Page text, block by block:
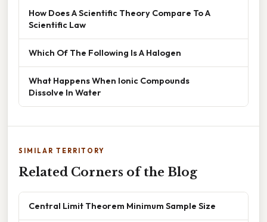
How Does A Scientific Theory Compare To A
Scientific Law
Which Of The Following Is A Halogen
What Happens When Ionic Compounds
Dissolve In Water
SIMILAR TERRITORY
Related Corners of the Blog
Central Limit Theorem Minimum Sample Size